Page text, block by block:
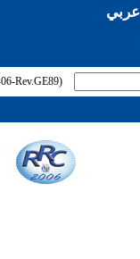
عربي
Rev.GE89)